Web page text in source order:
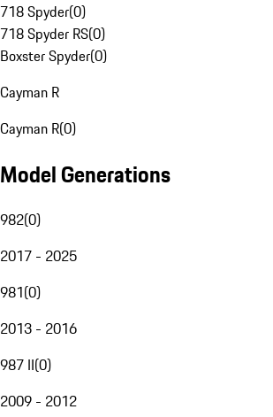
718 Spyder(0)
718 Spyder RS(0)
Boxster Spyder(0)
Cayman R
Cayman R(0)
Model Generations
982(0)
2017 - 2025
981(0)
2013 - 2016
987 II(0)
2009 - 2012